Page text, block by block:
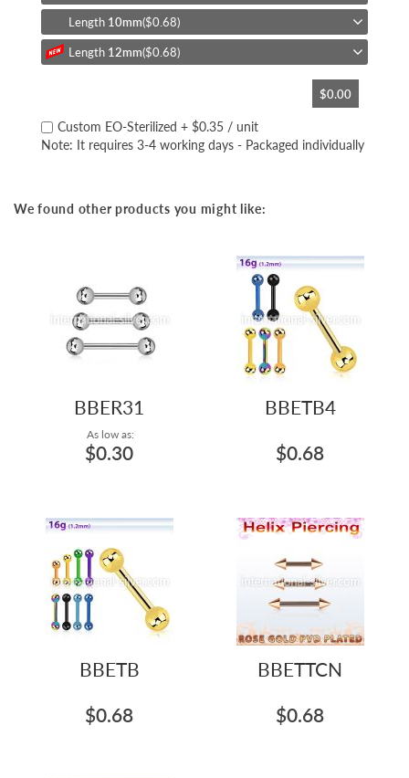
images
gallery
Length 10mm($0.68)
Length 12mm($0.68)
$0.00
Custom EO-Sterilized + $0.35 / unit
Note: It requires 3-4 working days - Packaged individually
We found other products you might like:
BBER31
As low as:
$0.30
BBETB4
$0.68
BBETB
$0.68
BBETTCN
$0.68